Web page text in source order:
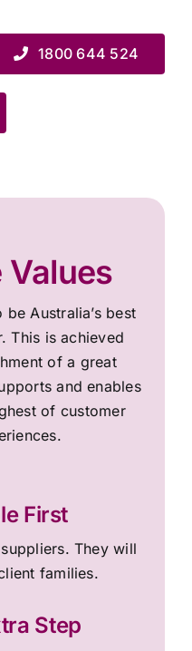
1800 644 524
Values
Australia’s best
This is achieved
of a great
and enables
of customer
First
They will
families.
Step